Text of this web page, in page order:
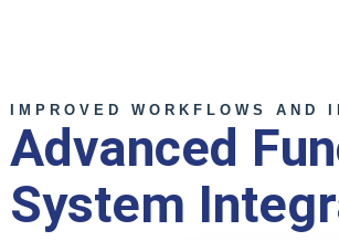
IMPROVED WORKFLOWS AND
Advanced
System